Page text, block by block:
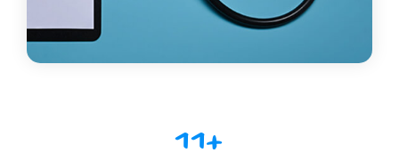
11+